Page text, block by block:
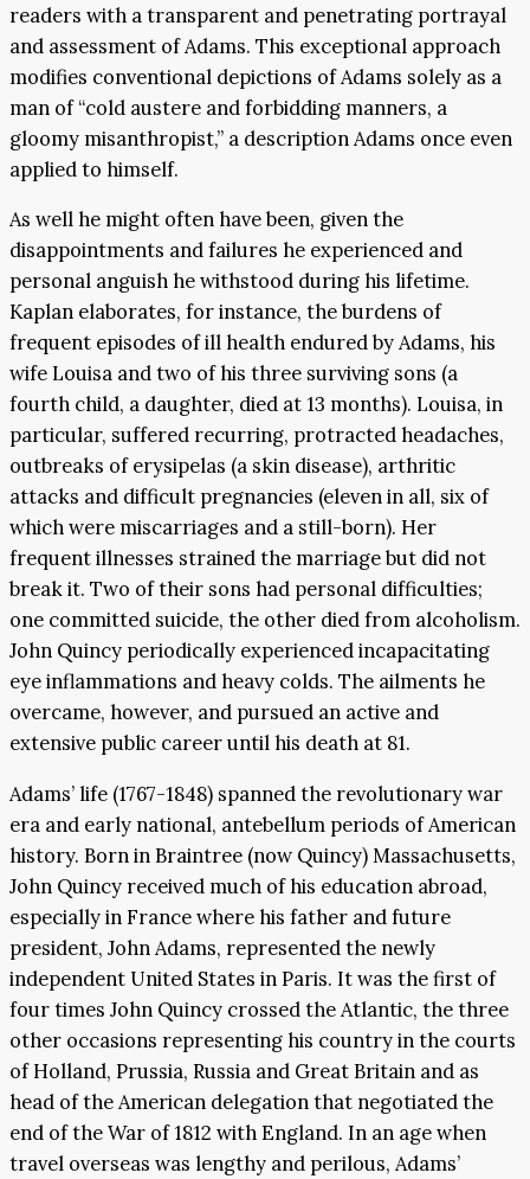
readers with a transparent and penetrating portrayal
and assessment of Adams. This exceptional approach
modifies conventional depictions of Adams solely as a
man of “cold austere and forbidding manners, a
gloomy misanthropist,” a description Adams once even
applied to himself.
As well he might often have been, given the
disappointments and failures he experienced and
personal anguish he withstood during his lifetime.
Kaplan elaborates, for instance, the burdens of
frequent episodes of ill health endured by Adams, his
wife Louisa and two of his three surviving sons (a
fourth child, a daughter, died at 13 months). Louisa, in
particular, suffered recurring, protracted headaches,
outbreaks of erysipelas (a skin disease), arthritic
attacks and difficult pregnancies (eleven in all, six of
which were miscarriages and a still-born). Her
frequent illnesses strained the marriage but did not
break it. Two of their sons had personal difficulties;
one committed suicide, the other died from alcoholism.
John Quincy periodically experienced incapacitating
eye inflammations and heavy colds. The ailments he
overcame, however, and pursued an active and
extensive public career until his death at 81.
Adams’ life (1767-1848) spanned the revolutionary war
era and early national, antebellum periods of American
history. Born in Braintree (now Quincy) Massachusetts,
John Quincy received much of his education abroad,
especially in France where his father and future
president, John Adams, represented the newly
independent United States in Paris. It was the first of
four times John Quincy crossed the Atlantic, the three
other occasions representing his country in the courts
of Holland, Prussia, Russia and Great Britain and as
head of the American delegation that negotiated the
end of the War of 1812 with England. In an age when
travel overseas was lengthy and perilous, Adams’